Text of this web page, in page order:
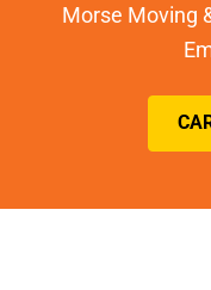
Morse Moving